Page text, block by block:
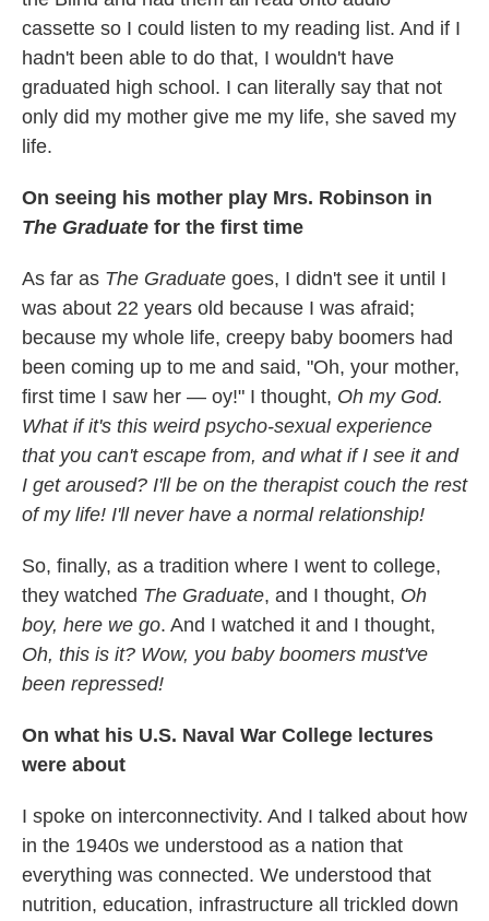
cassette so I could listen to my reading list. And if I
hadn't been able to do that, I wouldn't have
graduated high school. I can literally say that not
only did my mother give me my life, she saved my
life.
On seeing his mother play Mrs. Robinson in
The Graduate for the first time
As far as The Graduate goes, I didn't see it until I
was about 22 years old because I was afraid;
because my whole life, creepy baby boomers had
been coming up to me and said, "Oh, your mother,
first time I saw her — oy!" I thought, Oh my God.
What if it's this weird psycho-sexual experience
that you can't escape from, and what if I see it and
I get aroused? I'll be on the therapist couch the rest
of my life! I'll never have a normal relationship!
So, finally, as a tradition where I went to college,
they watched The Graduate, and I thought, Oh
boy, here we go. And I watched it and I thought,
Oh, this is it? Wow, you baby boomers must've
been repressed!
On what his U.S. Naval War College lectures
were about
I spoke on interconnectivity. And I talked about how
in the 1940s we understood as a nation that
everything was connected. We understood that
nutrition, education, infrastructure all trickled down